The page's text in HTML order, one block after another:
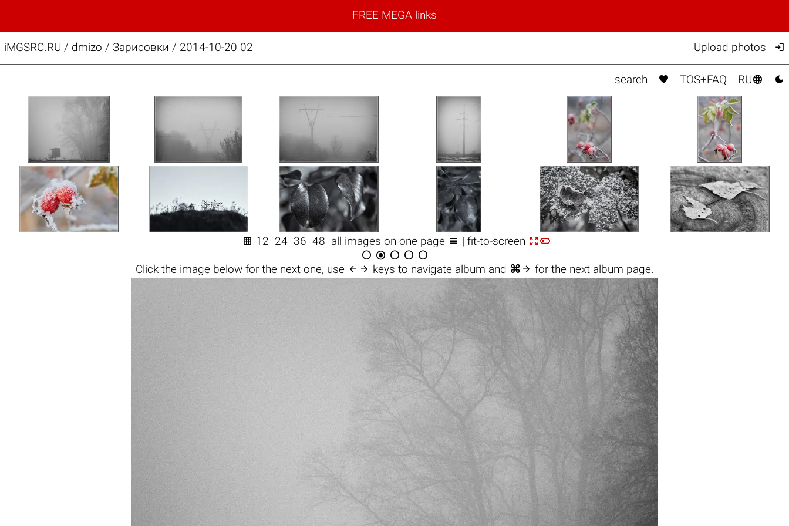
FREE MEGA links
iMGSRC.RU / dmizo / Зарисовки / 2014-10-20 02 Upload photos 
search  TOS+FAQ RU 
 12 24 36 48 all images on one page  | fit-to-screen 
    
Click the image belowfor the next one, use  keys to navigate album and ⌘  for the next album page.